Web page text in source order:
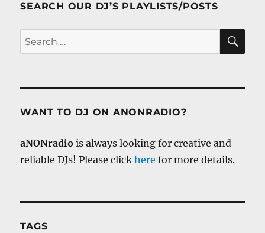
SEARCH OUR DJ’S PLAYLISTS/POSTS
Search
for:
WANT TO DJ ON ANONRADIO?
aNONradio is always looking for creative and
reliable DJs! Please clickhere for more details.
TAGS